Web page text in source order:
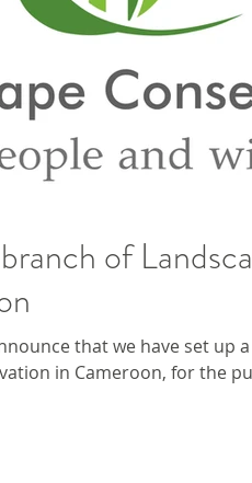
of
that we have set up
in Cameroon, for the